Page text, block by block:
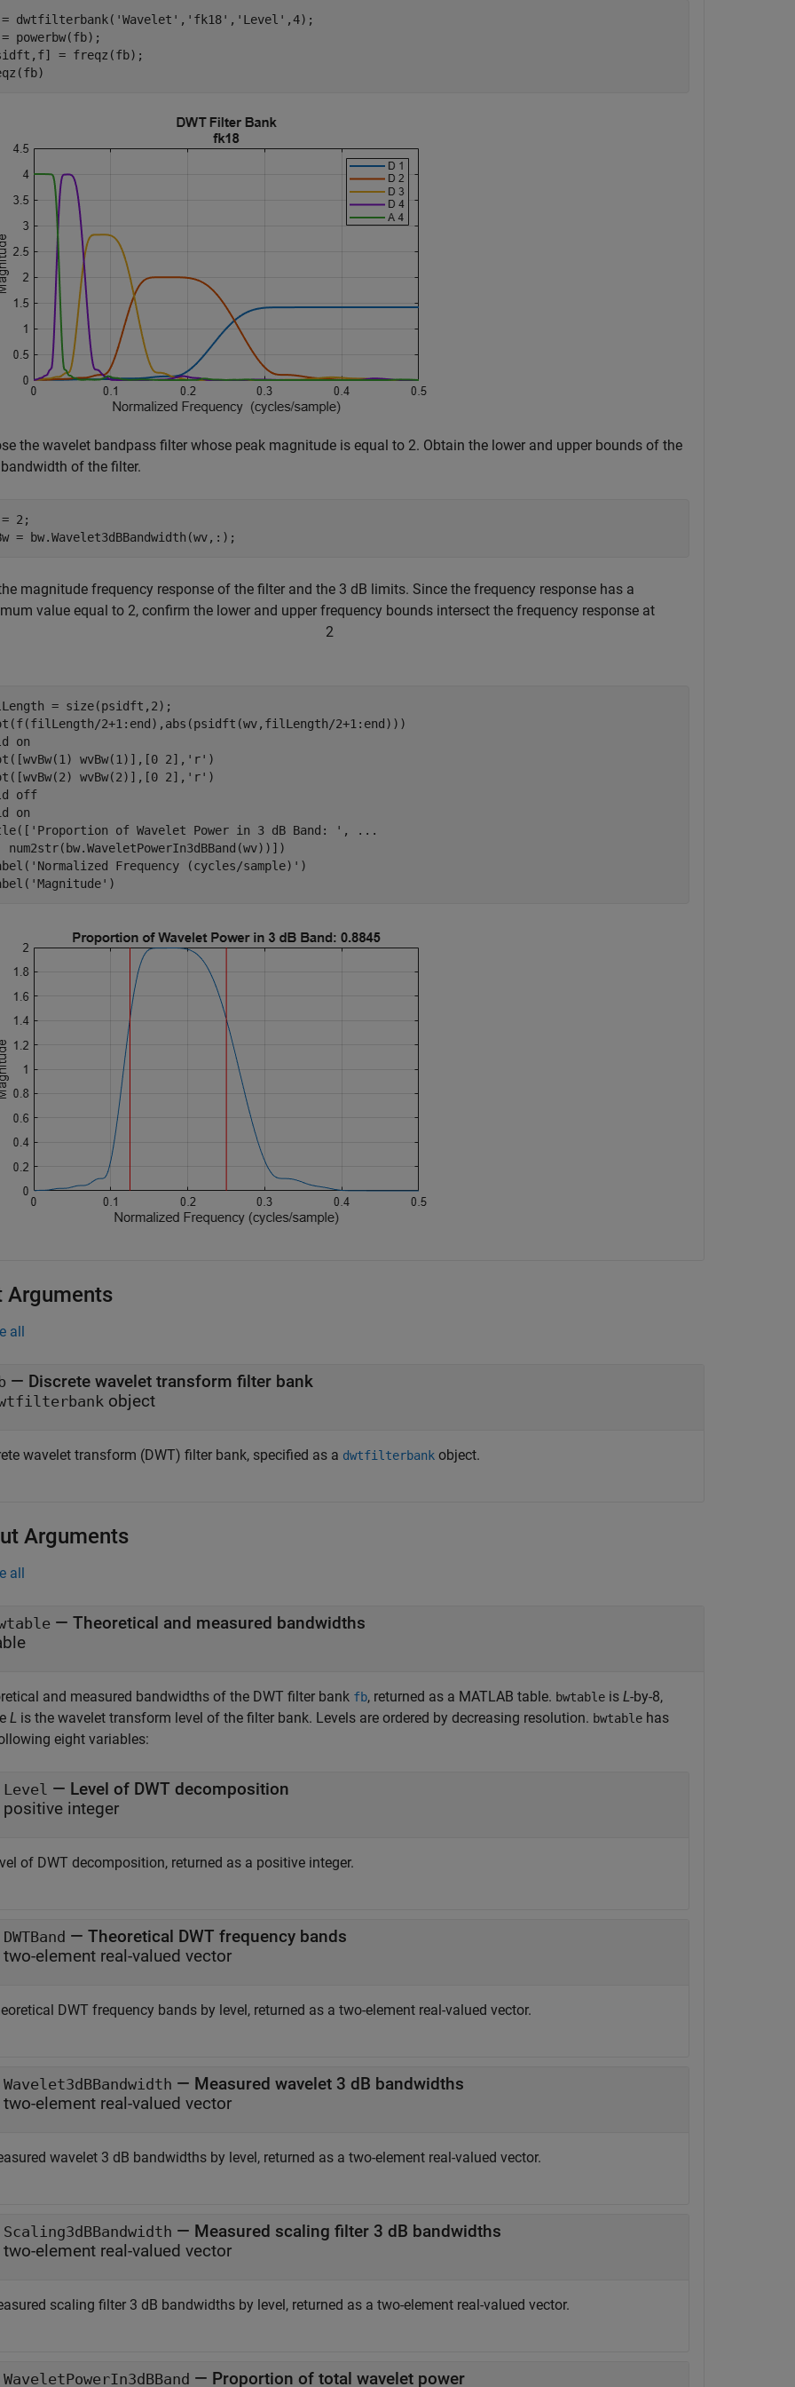
dwtfilterbank( 'Wavelet' , 'fk18' , 'Level' ,4);
= powerbw(fb);
= freqz(fb);
the wavelet bandpass filter whose peak magnitude is equal to 2. Obtain the lower and upper bounds of the
of the filter.
= 2;
= bw.Wavelet3dBBandwidth(wv,:);
magnitude frequency response of the filter and the 3 dB limits. Since the frequency response has a
value equal to 2, confirm the lower and upper frequency bounds intersect the frequency response at
2
= size(psidft,2);
2+1:end),abs(psidft(wv,filLength/2+1:end)))
on
wvBw(1)],[0 2], 'r' )
wvBw(2)],[0 2], 'r' )
off
on
'Proportion of Wavelet Power in 3 dB Band: ' ,
...
num2str(bw.WaveletPowerIn3dBBand(wv))])
'Normalized Frequency (cycles/sample)' )
'Magnitude' )
Arguments
all
— Discrete wavelet transform filter bank
object
wavelet transform (DWT) filter bank, specified as a dwtfilterbank object.
Arguments
all
— Theoretical and measured bandwidths
and measured bandwidths of the DWT filter bank fb, returned as a MATLAB table. bwtable is L-by-8,
L is the wavelet transform level of the filter bank. Levels are ordered by decreasing resolution. bwtable has
eight variables:
Level — Level of DWT decomposition
positive integer
of DWT decomposition, returned as a positive integer.
DWTBand — Theoretical DWT frequency bands
two-element real-valued vector
DWT frequency bands by level, returned as a two-element real-valued vector.
Wavelet3dBBandwidth — Measured wavelet 3 dB bandwidths
two-element real-valued vector
wavelet 3 dB bandwidths by level, returned as a two-element real-valued vector.
Scaling3dBBandwidth — Measured scaling filter 3 dB bandwidths
two-element real-valued vector
scaling filter 3 dB bandwidths by level, returned as a two-element real-valued vector.
WaveletPowerIn3dBBand — Proportion of total wavelet power